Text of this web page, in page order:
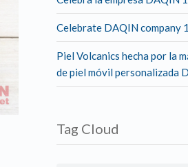
Celebrate DAQIN company
Piel Volcanics hecha por la
de piel móvil personalizada
Tag Cloud